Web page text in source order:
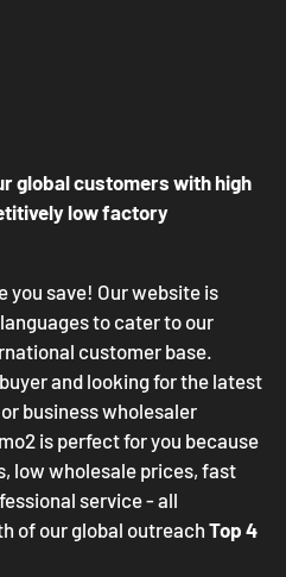
global customers with high
low factory
you save! Our website is
to cater to our
customer base.
and looking for the latest
business wholesaler
is perfect for you because
low wholesale prices, fast
service - all
of our global outreach Top 4